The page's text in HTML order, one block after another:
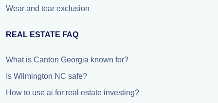
Wear and tear exclusion
REAL ESTATE FAQ
What is Canton Georgia known for?
Is Wilmington NC safe?
How to use ai for real estate investing?